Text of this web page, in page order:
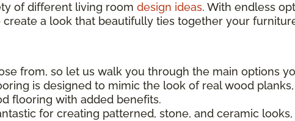
of different living room design ideas. With endless
a look that beautifully ties together your
from, so let us walk you through the main options
is designed to mimic the look of real wood
flooring with added benefits.
for creating patterned, stone, and ceramic